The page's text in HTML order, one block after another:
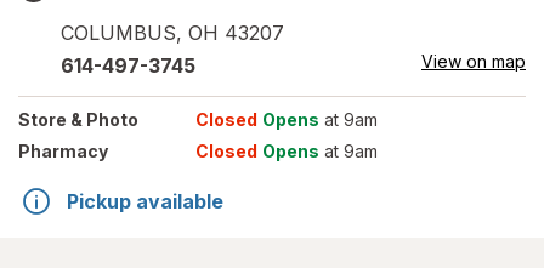
COLUMBUS, OH 43207
614-497-3745 View on map
Store & Photo Closed Opens at 9am
Pharmacy
Closed Opens at 9am
Pickup available